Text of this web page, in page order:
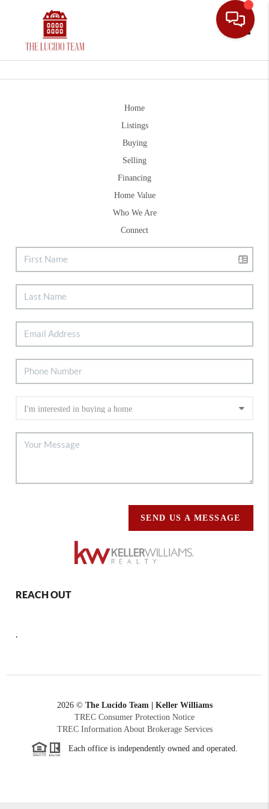
Home
Listings
Buying
Selling
Financing
Home Value
Who We Are
Connect
SEND US A MESSAGE
REACH OUT
,
2026© The Lucido Team | Keller Williams
TREC Consumer Protection Notice
TREC Information About Brokerage Services
Each office is independently owned and operated.